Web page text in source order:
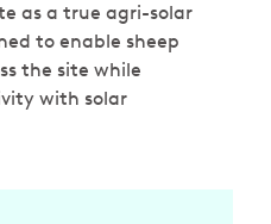
as a true agri-solar
to enable sheep
the site while
with solar